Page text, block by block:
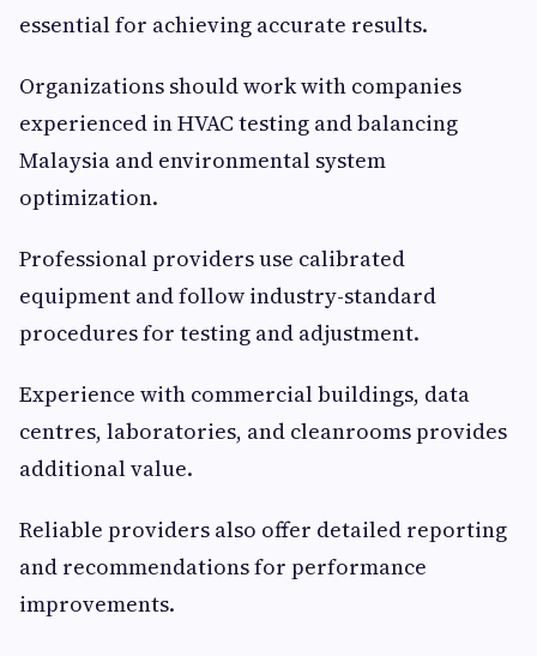
essential for achieving accurate results.
Organizations should work with companies
experienced in HVAC testing and balancing
Malaysia and environmental system
optimization.
Professional providers use calibrated
equipment and follow industry-standard
procedures for testing and adjustment.
Experience with commercial buildings, data
centres, laboratories, and cleanrooms provides
additional value.
Reliable providers also offer detailed reporting
and recommendations for performance
improvements.